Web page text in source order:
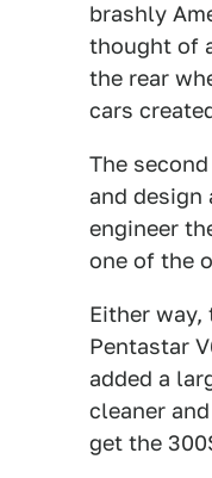
brashly
thought of
the rear
cars
The
and
engineer
one of the
Either
Pentastar
added a
cleaner
get the